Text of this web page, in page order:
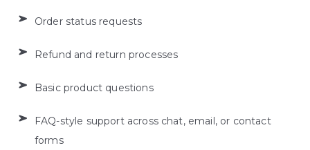
Order status requests
Refund and return processes
Basic product questions
FAQ-style support across chat, email, or contact
forms